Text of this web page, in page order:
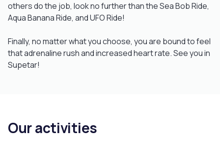
others do the job, look no further than the Sea Bob Ride,
Aqua Banana Ride, and UFO Ride!
Finally, no matter what you choose, you are bound to feel
that adrenaline rush and increased heart rate. See you in
Supetar!
Our activities